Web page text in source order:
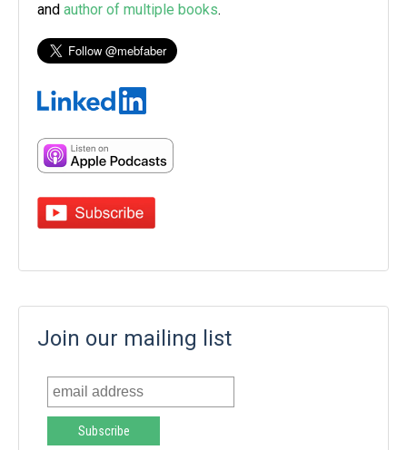
and author of multiple books.
Join our mailing list